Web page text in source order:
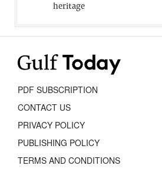
heritage
PDF SUBSCRIPTION
CONTACT US
PRIVACY POLICY
PUBLISHING POLICY
TERMS AND CONDITIONS